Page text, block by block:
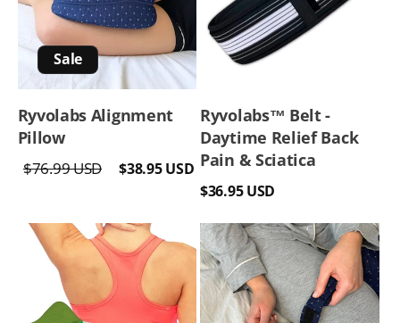
Sale
Ryvolabs Alignment
Pillow
Regular
$76.99 USD
Sale
$38.95 USD
Ryvolabs™️ Belt -
Daytime Relief Back
Pain & Sciatica
Regular
$36.95 USD